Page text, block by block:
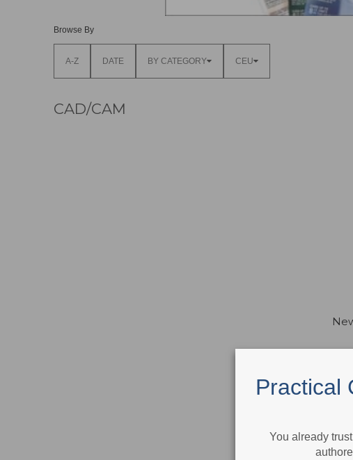
Browse By
A-Z DATE BY CATEGORY CEU
CAD/CAM
Practical
You already